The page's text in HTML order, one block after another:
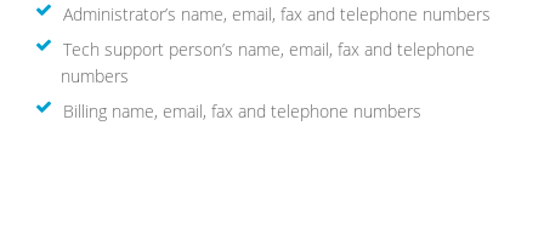
Administrator’s name, email, fax and telephone numbers
Tech support person’s name, email, fax and telephone
numbers
Billing name, email, fax and telephone numbers